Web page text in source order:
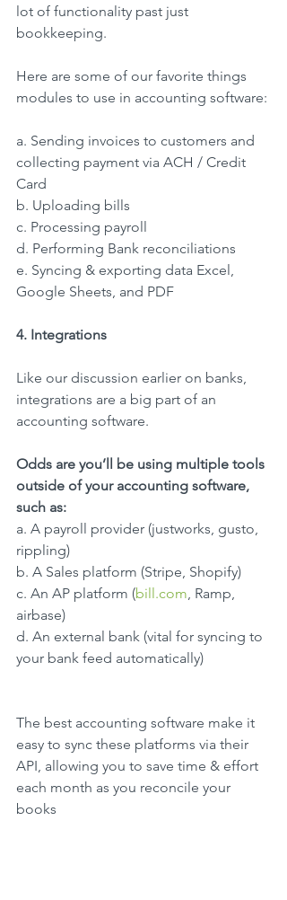
lot of functionality past just
bookkeeping.
Here are some of our favorite things
modules to use in accounting software:
a. Sending invoices to customers and
collecting payment via ACH / Credit
Card
b. Uploading bills
c. Processing payroll
d. Performing Bank reconciliations
e. Syncing & exporting data Excel,
Google Sheets, and PDF
4. Integrations
Like our discussion earlier on banks,
integrations are a big part of an
accounting software.
Odds are you’ll be using multiple tools
outside of your accounting software,
such as:
a. A payroll provider (justworks, gusto,
rippling)
b. A Sales platform (Stripe, Shopify)
c. An AP platform (bill.com, Ramp,
airbase)
d. An external bank (vital for syncing to
your bank feed automatically)
The best accounting software make it
easy to sync these platforms via their
API, allowing you to save time & effort
each month as you reconcile your
books